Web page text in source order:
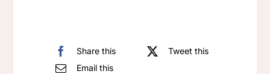
Share this
Tweet this
Email this